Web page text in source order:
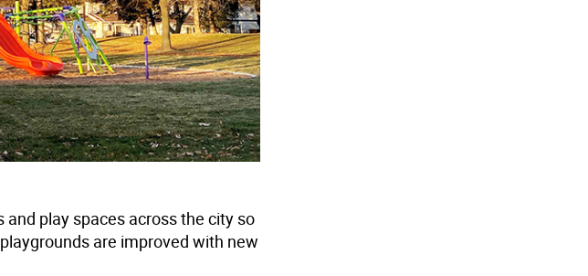
play spaces across the city so
are improved with new